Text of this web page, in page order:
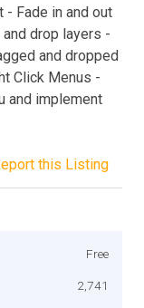
- Fade in and out
drop layers -
and dropped
Click Menus -
and implement
this Listing
Free
2,741